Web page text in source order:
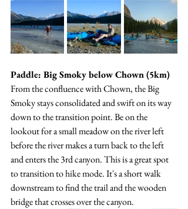
Paddle: Big Smoky below Chown (5km)
From the confluence with Chown, the Big
Smoky stays consolidated and swift on its way
down to the transition point. Be on the
lookout for a small meadow on the river left
before the river makes a turn back to the left
and enters the 3rd canyon. This is a great spot
to transition to hike mode. It's a short walk
downstream to find the trail and the wooden
bridge that crosses over the canyon.